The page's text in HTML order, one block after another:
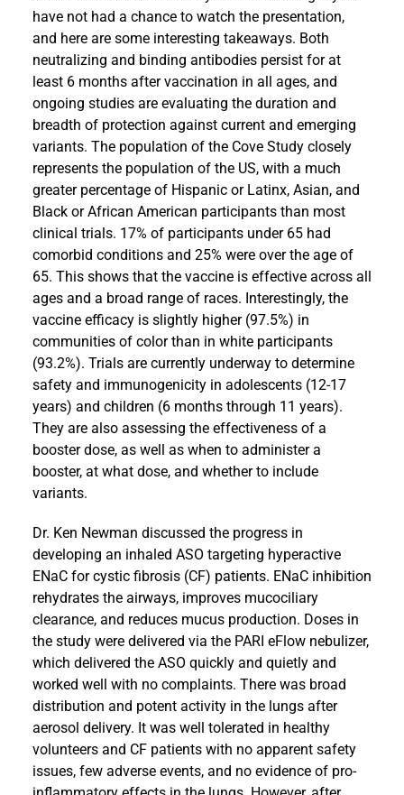
have not had a chance to watch the presentation,
and here are some interesting takeaways. Both
neutralizing and binding antibodies persist for at
least 6 months after vaccination in all ages, and
ongoing studies are evaluating the duration and
breadth of protection against current and emerging
variants. The population of the Cove Study closely
represents the population of the US, with a much
greater percentage of Hispanic or Latinx, Asian, and
Black or African American participants than most
clinical trials. 17% of participants under 65 had
comorbid conditions and 25% were over the age of
65. This shows that the vaccine is effective across all
ages and a broad range of races. Interestingly, the
vaccine efficacy is slightly higher (97.5%) in
communities of color than in white participants
(93.2%). Trials are currently underway to determine
safety and immunogenicity in adolescents (12-17
years) and children (6 months through 11 years).
They are also assessing the effectiveness of a
booster dose, as well as when to administer a
booster, at what dose, and whether to include
variants.
Dr. Ken Newman discussed the progress in
developing an inhaled ASO targeting hyperactive
ENaC for cystic fibrosis (CF) patients. ENaC inhibition
rehydrates the airways, improves mucociliary
clearance, and reduces mucus production. Doses in
the study were delivered via the PARI eFlow nebulizer,
which delivered the ASO quickly and quietly and
worked well with no complaints. There was broad
distribution and potent activity in the lungs after
aerosol delivery. It was well tolerated in healthy
volunteers and CF patients with no apparent safety
issues, few adverse events, and no evidence of pro-